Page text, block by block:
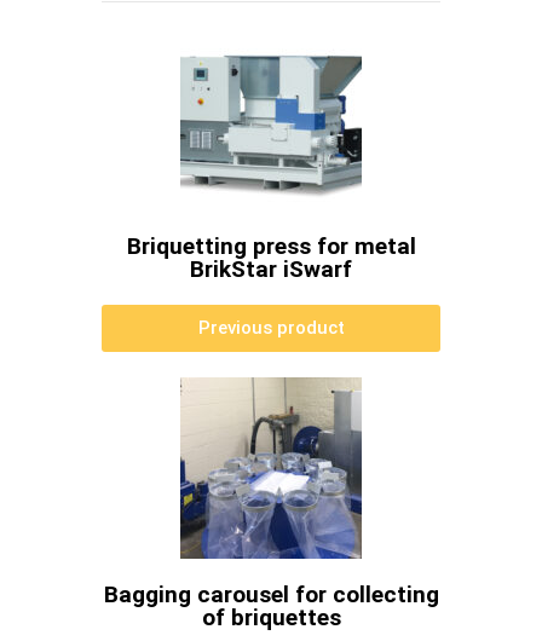
Briquetting press for metal
BrikStar iSwarf
Previous product
Bagging carousel for collecting
of briquettes